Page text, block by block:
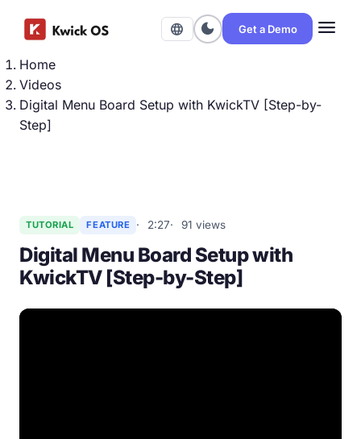
language dark_mode Get a Demo menu
Home
Videos
Digital Menu Board Setup with KwickTV [Step-by-
Step]
TUTORIAL FEATURE 2:27 91 views
Digital Menu Board Setup with
KwickTV [Step-by-Step]